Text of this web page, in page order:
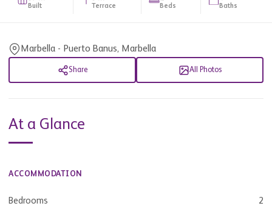
Built Terrace Beds Baths
Marbella - Puerto Banus, Marbella
Share All Photos
At a Glance
ACCOMMODATION
Bedrooms 2